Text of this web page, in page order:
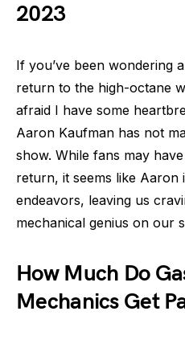
2023
If you’ve been wondering
return to the high-octane
afraid I have some
Aaron Kaufman has not
show. While fans may
return, it seems like Aaron
endeavors, leaving us
mechanical genius on our
How Much Do
Mechanics Get